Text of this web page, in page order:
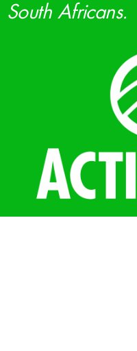
South Africans.